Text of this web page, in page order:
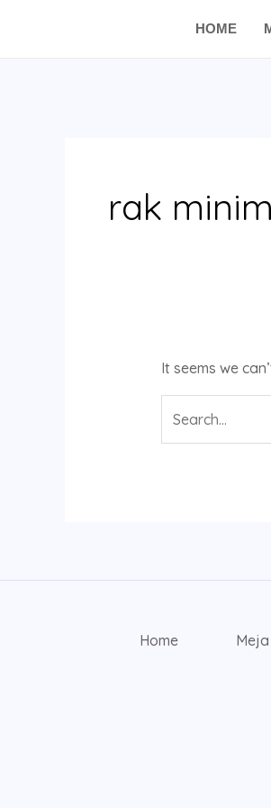
HOME
rak
It seems we
Home